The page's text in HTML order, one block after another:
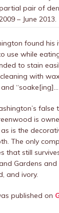
pair of
– June 2013.
found his
use while
to stain
with
false
is
is the
The only
that still
Gardens
and ivory.
published on